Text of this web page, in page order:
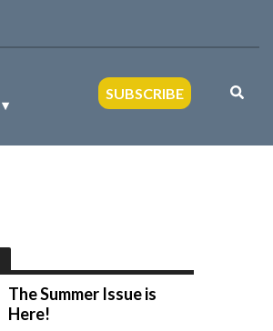
SUBSCRIBE
The Summer Issue is
Here!